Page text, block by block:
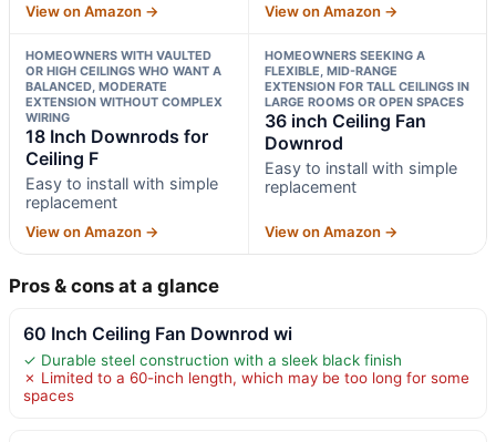
View on Amazon → View on Amazon →
HOMEOWNERS WITH VAULTED
OR HIGH CEILINGS WHO WANT A
BALANCED, MODERATE
EXTENSION WITHOUT COMPLEX
WIRING
18 Inch Downrods for
Ceiling F
Easy to install with simple
replacement
View on Amazon →
HOMEOWNERS SEEKING A
FLEXIBLE, MID-RANGE
EXTENSION FOR TALL CEILINGS IN
LARGE ROOMS OR OPEN SPACES
36 inch Ceiling Fan
Downrod
Easy to install with simple
replacement
View on Amazon →
Pros & cons at a glance
60 Inch Ceiling Fan Downrod wi
✓ Durable steel construction with a sleek black finish
✗ Limited to a 60-inch length, which may be too long for some
spaces